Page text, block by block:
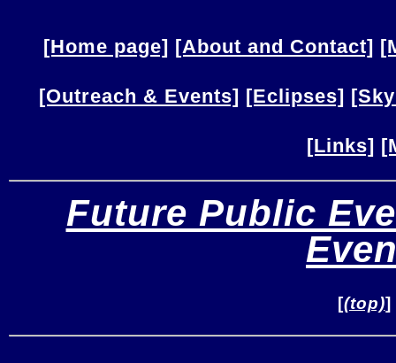
[Home page] [About and Contact]
[Outreach & Events] [Eclipses]
[Links]
Future Public
[(top)]